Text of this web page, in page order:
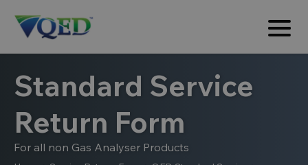
Standard Service
Return Form
For all non Gas Analyser Products